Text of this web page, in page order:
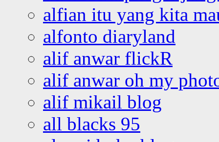
alfian itu yang kita
alfonto diaryland
alif anwar flickR
alif anwar oh my
alif mikail blog
all blacks 95